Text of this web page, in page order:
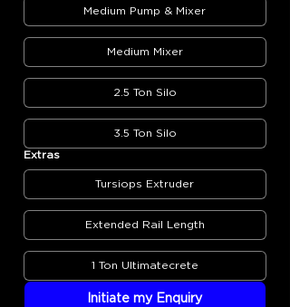
Medium Pump & Mixer
Medium Mixer
2.5 Ton Silo
3.5 Ton Silo
Extras
Tursiops Extruder
Extended Rail Length
1 Ton Ultimatecrete
Initiate my Enquiry